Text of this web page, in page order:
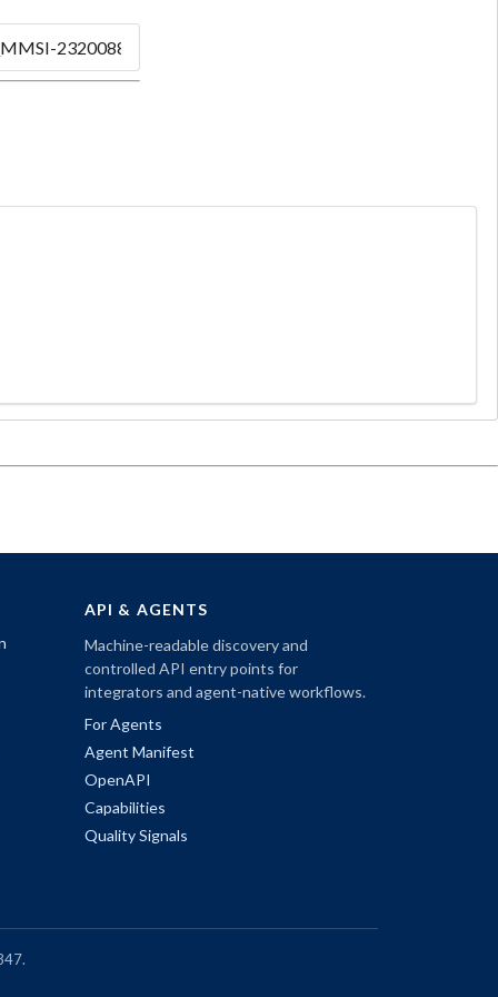
API & AGENTS
Machine-readable discovery and
controlled API entry points for
integrators and agent-native workflows.
For Agents
Agent Manifest
OpenAPI
Capabilities
Quality Signals